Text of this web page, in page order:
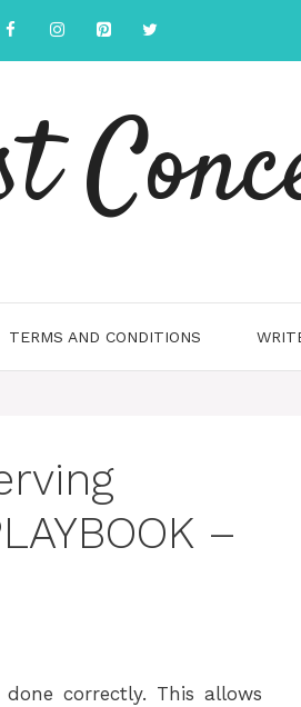
TERMS AND CONDITIONS
–
correctly. This allows